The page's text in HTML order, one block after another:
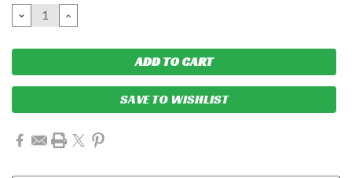
DECREASE
QUANTITY:
INCREASE
QUANTITY:
SAVE TO WISHLIST